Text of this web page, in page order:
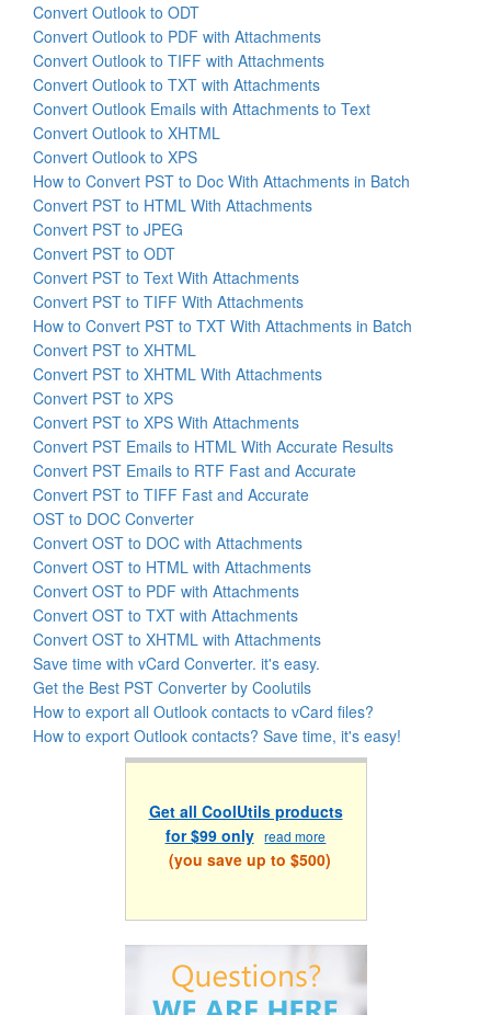
Convert Outlook to ODT
Convert Outlook to PDF with Attachments
Convert Outlook to TIFF with Attachments
Convert Outlook to TXT with Attachments
Convert Outlook Emails with Attachments to Text
Convert Outlook to XHTML
Convert Outlook to XPS
How to Convert PST to Doc With Attachments in Batch
Convert PST to HTML With Attachments
Convert PST to JPEG
Convert PST to ODT
Convert PST to Text With Attachments
Convert PST to TIFF With Attachments
How to Convert PST to TXT With Attachments in Batch
Convert PST to XHTML
Convert PST to XHTML With Attachments
Convert PST to XPS
Convert PST to XPS With Attachments
Convert PST Emails to HTML With Accurate Results
Convert PST Emails to RTF Fast and Accurate
Convert PST to TIFF Fast and Accurate
OST to DOC Converter
Convert OST to DOC with Attachments
Convert OST to HTML with Attachments
Convert OST to PDF with Attachments
Convert OST to TXT with Attachments
Convert OST to XHTML with Attachments
Save time with vCard Converter. it's easy.
Get the Best PST Converter by Coolutils
How to export all Outlook contacts to vCard files?
How to export Outlook contacts? Save time, it's easy!
Get all CoolUtils products
for $99 only read more
(you save up to $500)